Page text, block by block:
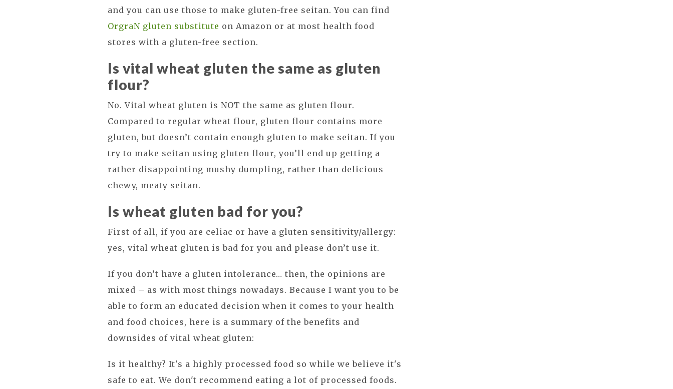
and you can use those to make gluten-free seitan. You can find
OrgraN gluten substitute on Amazon or at most health food
stores with a gluten-free section.
Is vital wheat gluten the same as gluten
flour?
No. Vital wheat gluten is NOT the same as gluten flour.
Compared to regular wheat flour, gluten flour contains more
gluten, but doesn’t contain enough gluten to make seitan. If you
try to make seitan using gluten flour, you’ll end up getting a
rather disappointing mushy dumpling, rather than delicious
chewy, meaty seitan.
Is wheat gluten bad for you?
First of all, if you are celiac or have a gluten sensitivity/allergy:
yes, vital wheat gluten is bad for you and please don’t use it.
If you don’t have a gluten intolerance… then, the opinions are
mixed – as with most things nowadays. Because I want you to be
able to form an educated decision when it comes to your health
and food choices, here is a summary of the benefits and
downsides of vital wheat gluten:
Is it healthy? It's a highly processed food so while we believe it's
safe to eat. We don't recommend eating a lot of processed foods.